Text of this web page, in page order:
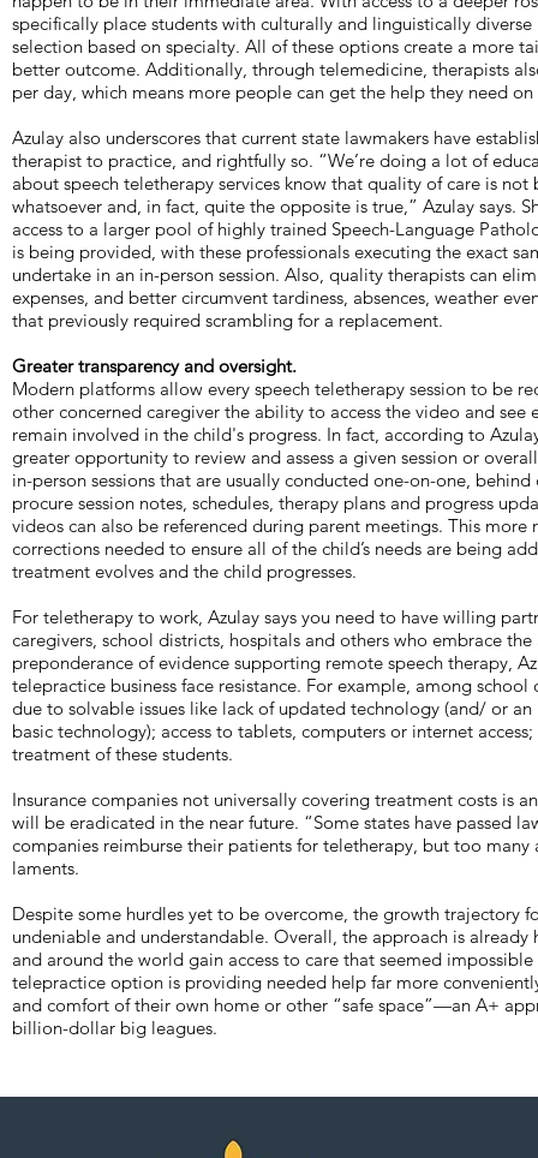
specifically place students with culturally and linguistically diverse
selection based on specialty. All of these options create a more
better outcome. Additionally, through telemedicine, therapists
per day, which means more people can get the help they need on
Azulay also underscores that current state lawmakers have
therapist to practice, and rightfully so. “We’re doing a lot of
about speech teletherapy services know that quality of care is
whatsoever and, in fact, quite the opposite is true,” Azulay says.
access to a larger pool of highly trained Speech-Language
is being provided, with these professionals executing the exact
undertake in an in-person session. Also, quality therapists can
expenses, and better circumvent tardiness, absences, weather
that previously required scrambling for a replacement.
Greater transparency and oversight.
Modern platforms allow every speech teletherapy session to be
other concerned caregiver the ability to access the video and see
remain involved in the child's progress. In fact, according to
greater opportunity to review and assess a given session or
in-person sessions that are usually conducted one-on-one,
procure session notes, schedules, therapy plans and progress
videos can also be referenced during parent meetings. This more
corrections needed to ensure all of the child’s needs are being
treatment evolves and the child progresses.
For teletherapy to work, Azulay says you need to have willing
caregivers, school districts, hospitals and others who embrace
preponderance of evidence supporting remote speech therapy,
telepractice business face resistance. For example, among school
due to solvable issues like lack of updated technology (and/ or
basic technology); access to tablets, computers or internet
treatment of these students.
Insurance companies not universally covering treatment costs is
will be eradicated in the near future. “Some states have passed
companies reimburse their patients for teletherapy, but too many
laments.
Despite some hurdles yet to be overcome, the growth trajectory
undeniable and understandable. Overall, the approach is already
and around the world gain access to care that seemed
telepractice option is providing needed help far more
and comfort of their own home or other “safe space”—an A+
billion-dollar big leagues.